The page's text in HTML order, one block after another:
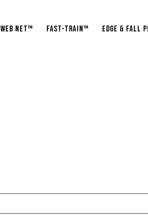
WEB Net™ Fast-Train™ Edge & fall